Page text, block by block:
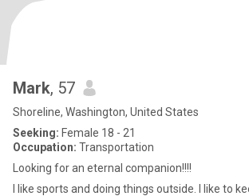
Mark, 57
Shoreline, Washington, United States
Seeking: Female 18 - 21
Occupation: Transportation
Looking for an eternal companion!!!!
I like sports and doing things outside. I like to